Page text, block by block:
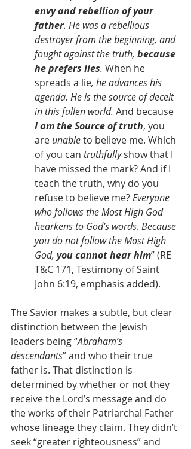
envy and rebellion of your
father. He was a rebellious
destroyer from the beginning, and
fought against the truth, because
he prefers lies. When he
spreads a lie, he advances his
agenda. He is the source of deceit
in this fallen world. And because
I am the Source of truth, you
are unable to believe me. Which
of you can truthfully show that I
have missed the mark? And if I
teach the truth, why do you
refuse to believe me? Everyone
who follows the Most High God
hearkens to God’s words. Because
you do not follow the Most High
God, you cannot hear him” (RE
T&C 171, Testimony of Saint
John 6:19, emphasis added).
The Savior makes a subtle, but clear
distinction between the Jewish
leaders being “Abraham’s
descendants” and who their true
father is. That distinction is
determined by whether or not they
receive the Lord’s message and do
the works of their Patriarchal Father
whose lineage they claim. They didn’t
seek “greater righteousness” and